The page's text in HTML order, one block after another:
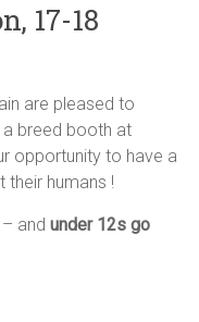
17-18
are pleased to
breed booth at
opportunity to have a
their humans !
– andunder 12s go